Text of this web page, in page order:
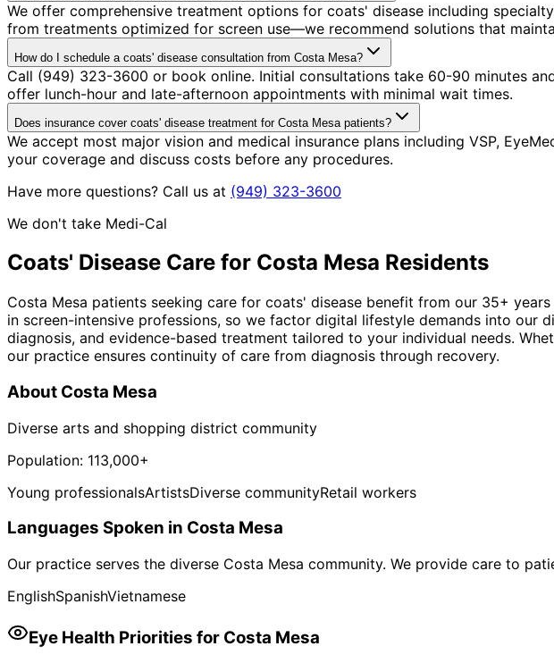
We offer comprehensive treatment options for coats' disease including
from treatments optimized for screen use—we recommend solutions that
How do I schedule a coats' disease consultation from Costa Mesa?
Call (949) 323-3600 or book online. Initial consultations take 60-90 minutes
offer lunch-hour and late-afternoon appointments with minimal wait times.
Does insurance cover coats' disease treatment for Costa Mesa patients?
We accept most major vision and medical insurance plans including VSP,
your coverage and discuss costs before any procedures.
Have more questions? Call us at (949) 323-3600
We don't take Medi-Cal
Coats' Disease Care for Costa Mesa Residents
Costa Mesa patients seeking care for coats' disease benefit from our 35+
in screen-intensive professions, so we factor digital lifestyle demands into our
diagnosis, and evidence-based treatment tailored to your individual needs.
our practice ensures continuity of care from diagnosis through recovery.
About Costa Mesa
Diverse arts and shopping district community
Population: 113,000+
Young professionalsArtistsDiverse communityRetail workers
Languages Spoken in Costa Mesa
Our practice serves the diverse Costa Mesa community. We provide care to
EnglishSpanishVietnamese
Eye Health Priorities for Costa Mesa